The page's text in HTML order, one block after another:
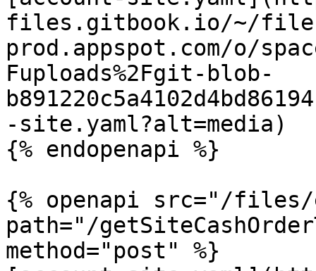
files.gitbook.io/~/
prod.appspot.com/o/
Fuploads%2Fgit-blob-
-site.yaml?alt=media)
{% endopenapi %}
{% openapi src="/files/
path="/
method="post" %}